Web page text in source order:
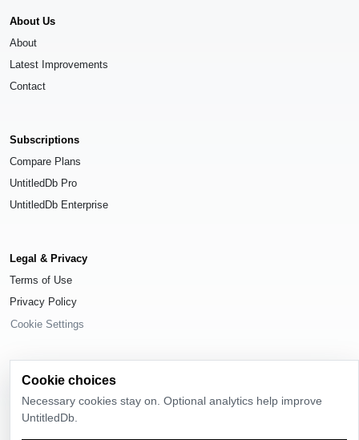
About Us
About
Latest Improvements
Contact
Subscriptions
Compare Plans
UntitledDb Pro
UntitledDb Enterprise
Legal & Privacy
Terms of Use
Privacy Policy
Cookie Settings
© 2026UntitledDb. All rights reserved.
Cookie choices
Necessary cookies stay on. Optional analytics help improve
UntitledDb.